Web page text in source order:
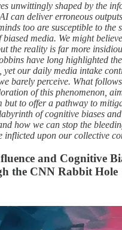
unwittingly shaped by the
can deliver erroneous
too are susceptible to the
media. We might
the reality is far more
have long highlighted
our daily media intake
barely perceive. What
of this phenomenon,
but to offer a pathway to
of cognitive biases
how we can stop the
inflicted upon our collective
and Cognitive
the CNN Rabbit Hole